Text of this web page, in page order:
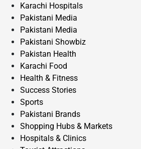
Karachi Hospitals
Pakistani Media
Pakistani Media
Pakistani Showbiz
Pakistan Health
Karachi Food
Health & Fitness
Success Stories
Sports
Pakistani Brands
Shopping Hubs & Markets
Hospitals & Clinics